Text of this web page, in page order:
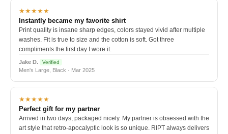
★★★★★
Instantly became my favorite shirt
Print quality is insane sharp edges, colors stayed vivid after multiple
washes. Fit is true to size and the cotton is soft. Got three
compliments the first day I wore it.
Jake D. Verified
Men's Large, Black · Mar 2025
★★★★★
Perfect gift for my partner
Arrived in two days, packaged nicely. My partner is obsessed with the
art style that retro-apocalyptic look is so unique. RIPT always delivers